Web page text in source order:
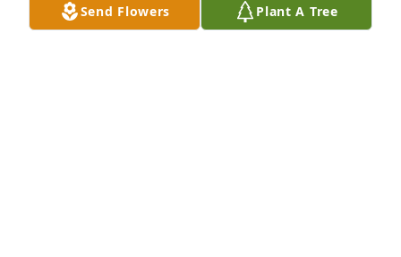
Send Flowers Plant A Tree